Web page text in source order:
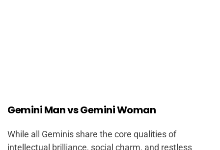
Gemini Man vs Gemini Woman
While all Geminis share the core qualities of
intellectual brilliance, social charm, and restless